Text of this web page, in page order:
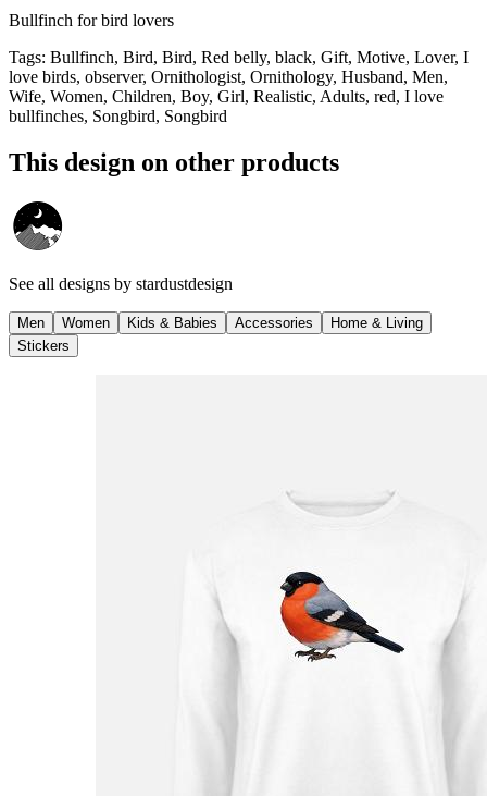
Bullfinch for bird lovers
Tags: Bullfinch, Bird, Bird, Red belly, black, Gift, Motive, Lover, I
love birds, observer, Ornithologist, Ornithology, Husband, Men,
Wife, Women, Children, Boy, Girl, Realistic, Adults, red, I love
bullfinches, Songbird, Songbird
This design on other products
See all designs by stardustdesign
Men Women Kids & Babies Accessories
Home & Living
Stickers